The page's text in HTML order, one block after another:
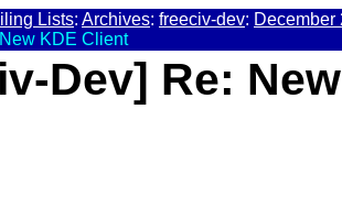
Lists: Archives: freeciv-dev: December
KDE Client
Dev] Re: